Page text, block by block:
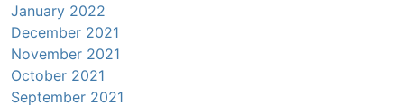
January 2022
December 2021
November 2021
October 2021
September 2021